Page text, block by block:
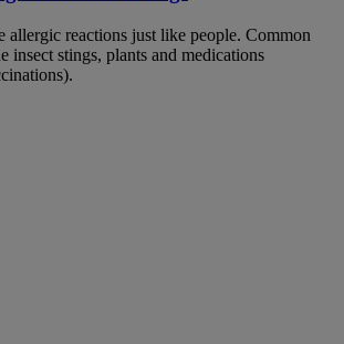
allergic reactions just like people. Common
insect stings, plants and medications